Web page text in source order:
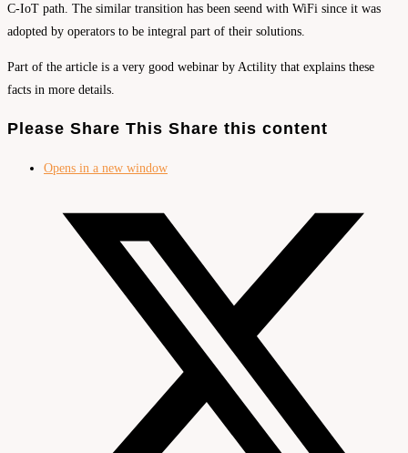
C-IoT path. The similar transition has been seend with WiFi since it was
adopted by operators to be integral part of their solutions.
Part of the article is a very good webinar by Actility that explains these
facts in more details.
Please Share This Share this content
Opens in a new window